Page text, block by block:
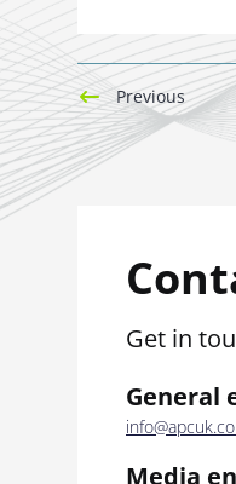
Previous
Get in
General
Media